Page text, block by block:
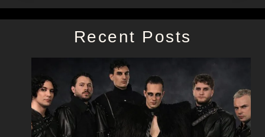
Recent Posts